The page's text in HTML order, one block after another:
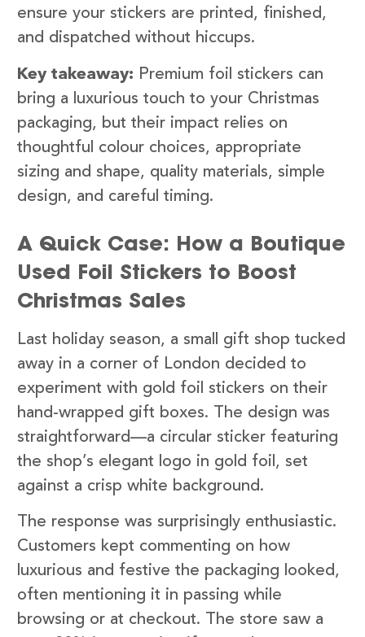
ensure your stickers are printed, finished,
and dispatched without hiccups.
Key takeaway: Premium foil stickers can
bring a luxurious touch to your Christmas
packaging, but their impact relies on
thoughtful colour choices, appropriate
sizing and shape, quality materials, simple
design, and careful timing.
A Quick Case: How a Boutique
Used Foil Stickers to Boost
Christmas Sales
Last holiday season, a small gift shop tucked
away in a corner of London decided to
experiment with gold foil stickers on their
hand-wrapped gift boxes. The design was
straightforward—a circular sticker featuring
the shop’s elegant logo in gold foil, set
against a crisp white background.
The response was surprisingly enthusiastic.
Customers kept commenting on how
luxurious and festive the packaging looked,
often mentioning it in passing while
browsing or at checkout. The store saw a